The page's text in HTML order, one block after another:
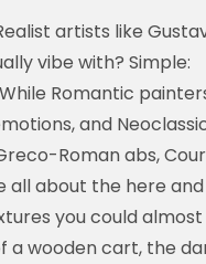
artists like
vibe with? Simple:
Romantic
and
Roman abs,
all about the here and
you could
a wooden cart, the